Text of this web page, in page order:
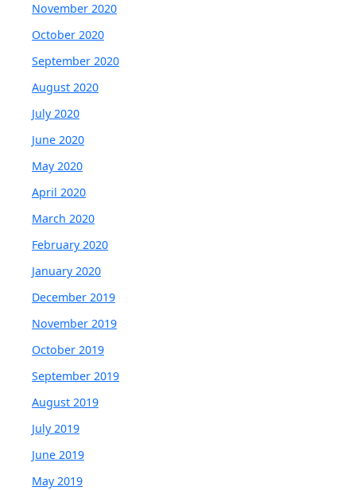
November 2020
October 2020
September 2020
August 2020
July 2020
June 2020
May 2020
April 2020
March 2020
February 2020
January 2020
December 2019
November 2019
October 2019
September 2019
August 2019
July 2019
June 2019
May 2019